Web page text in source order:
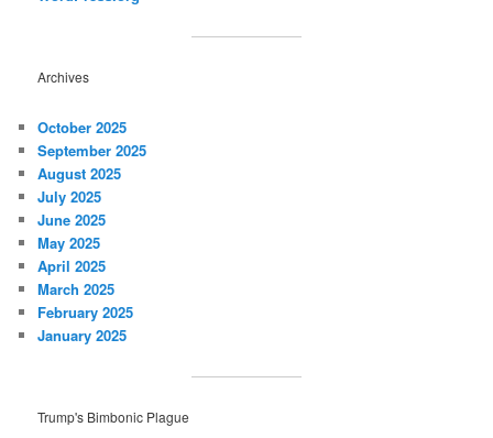
Archives
October 2025
September 2025
August 2025
July 2025
June 2025
May 2025
April 2025
March 2025
February 2025
January 2025
Trump's Bimbonic Plague